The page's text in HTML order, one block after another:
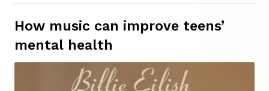
How music can improve teens’
mental health